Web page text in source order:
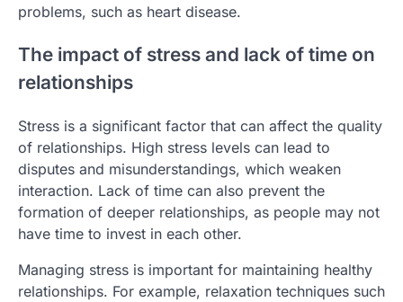
problems, such as heart disease.
The impact of stress and lack of time on
relationships
Stress is a significant factor that can affect the quality
of relationships. High stress levels can lead to
disputes and misunderstandings, which weaken
interaction. Lack of time can also prevent the
formation of deeper relationships, as people may not
have time to invest in each other.
Managing stress is important for maintaining healthy
relationships. For example, relaxation techniques such